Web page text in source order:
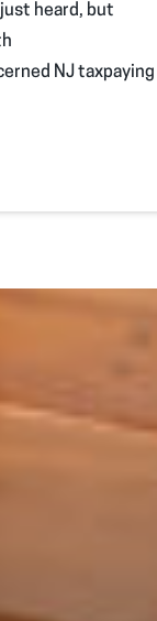
heard, but
NJ taxpaying